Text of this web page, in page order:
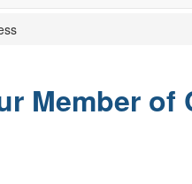
Member of